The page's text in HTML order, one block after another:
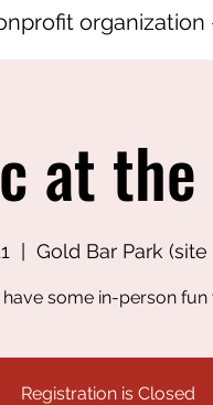
organization
at
Gold Bar Park
some in-person fun
Registration is Closed